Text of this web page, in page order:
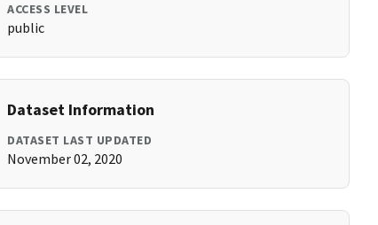
ACCESS LEVEL
public
Dataset Information
DATASET LAST UPDATED
November 02, 2020